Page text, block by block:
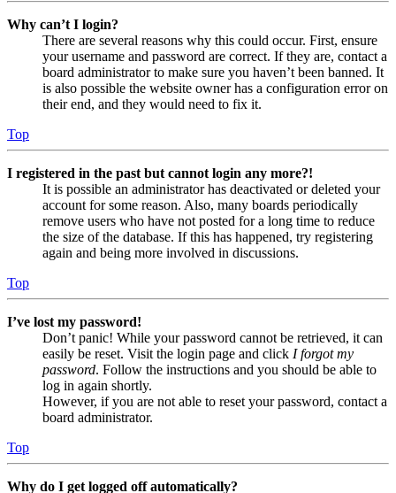
Why can’t I login?
There are several reasons why this could occur. First, ensure
your username and password are correct. If they are, contact a
board administrator to make sure you haven’t been banned. It
is also possible the website owner has a configuration error on
their end, and they would need to fix it.
Top
I registered in the past but cannot login any more?!
It is possible an administrator has deactivated or deleted your
account for some reason. Also, many boards periodically
remove users who have not posted for a long time to reduce
the size of the database. If this has happened, try registering
again and being more involved in discussions.
Top
I’ve lost my password!
Don’t panic! While your password cannot be retrieved, it can
easily be reset. Visit the login page and click I forgot my
password. Follow the instructions and you should be able to
log in again shortly.
However, if you are not able to reset your password, contact a
board administrator.
Top
Why do I get logged off automatically?